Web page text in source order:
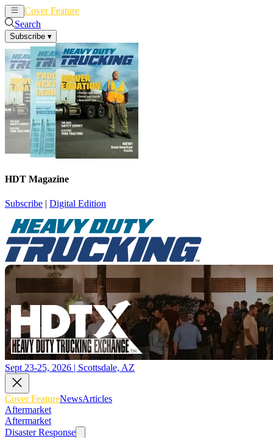
Cover Feature
Search
Subscribe ▾
HDT Magazine
Subscribe | Digital Edition
Sept 23-25, 2026 | Scottsdale, AZ
Cover FeatureNewsArticles
Aftermarket
Aftermarket
Disaster Response